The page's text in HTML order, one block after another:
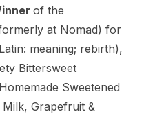
of the
at Nomad) for
meaning; rebirth),
Bittersweet
Sweetened
Grapefruit &